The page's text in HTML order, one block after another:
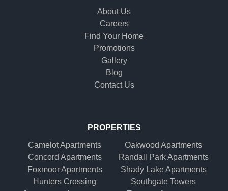
About Us
Careers
Find Your Home
Promotions
Gallery
Blog
Contact Us
PROPERTIES
Camelot Apartments
Concord Apartments
Foxmoor Apartments
Hunters Crossing
Oakwood Apartments
Randall Park Apartments
Shady Lake Apartments
Southgate Towers